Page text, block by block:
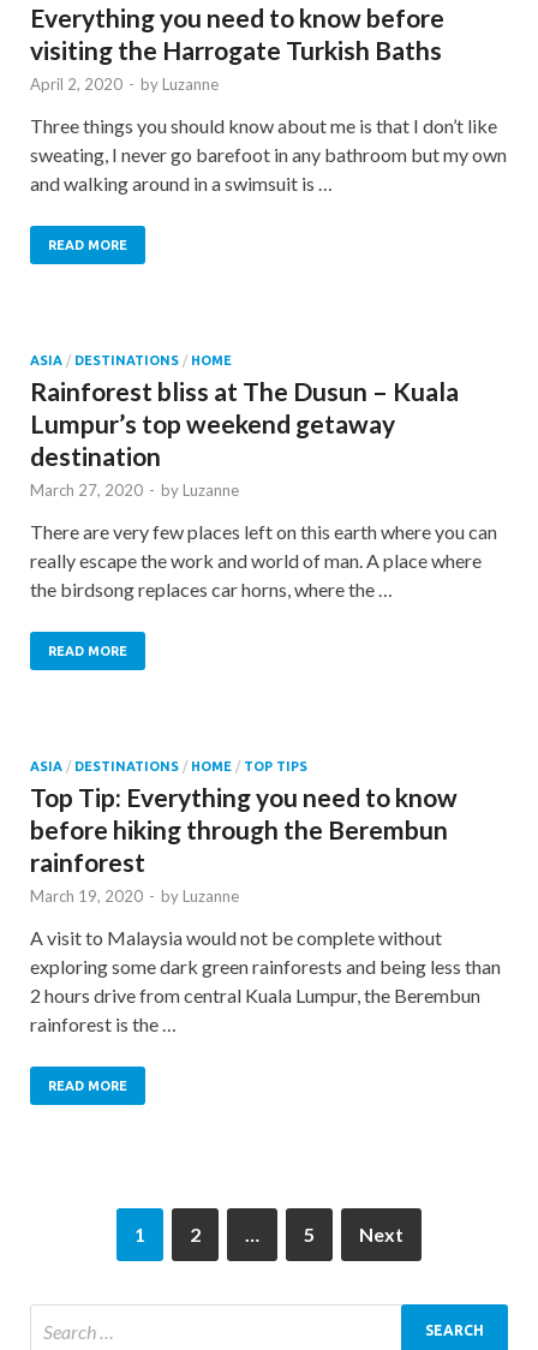
Everything you need to know before
visiting the Harrogate Turkish Baths
April 2, 2020 - by Luzanne
Three things you should know about me is that I don’t like
sweating, I never go barefoot in any bathroom but my own
and walking around in a swimsuit is …
READ MORE
ASIA / DESTINATIONS / HOME
Rainforest bliss at The Dusun – Kuala
Lumpur’s top weekend getaway
destination
March 27, 2020 - by Luzanne
There are very few places left on this earth where you can
really escape the work and world of man. A place where
the birdsong replaces car horns, where the …
READ MORE
ASIA / DESTINATIONS / HOME / TOP TIPS
Top Tip: Everything you need to know
before hiking through the Berembun
rainforest
March 19, 2020 - by Luzanne
A visit to Malaysia would not be complete without
exploring some dark green rainforests and being less than
2 hours drive from central Kuala Lumpur, the Berembun
rainforest is the …
READ MORE
1 2 5 Next